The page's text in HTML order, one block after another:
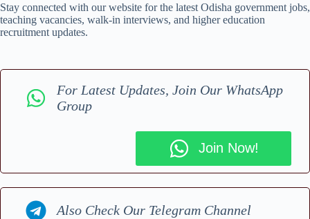
Stay connected with our website for the latest Odisha government jobs,
teaching vacancies, walk-in interviews, and higher education
recruitment updates.
For Latest Updates, Join Our WhatsApp
Group
Join Now!
Also Check Our Telegram Channel